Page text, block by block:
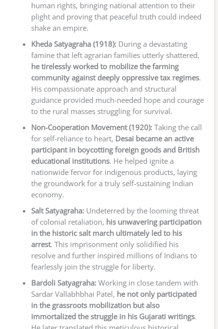
human rights, bringing national attention to their
plight and proving that peaceful truth could indeed
shake an empire.
Kheda Satyagraha (1918):During a devastating
famine that left agrarian families utterly shattered,
he tirelessly worked to mobilize the farming
community against deeply oppressive tax regimes.
His compassionate approach and structural
guidance provided much-needed hope and courage
to the rural masses struggling for survival.
Non-Cooperation Movement (1920):Taking the call
for self-reliance to heart, Desai became an active
participant in boycotting foreign goods and British
educational institutions. He helped ignite a
nationwide fervor for indigenous products, laying
the groundwork for a truly self-sustaining Indian
economy.
Salt Satyagraha:Undeterred by the looming threat
of colonial retaliation, his unwavering participation
in the historic salt march ultimately led to his
arrest. This imprisonment only solidified his
resolve and further inspired millions of Indians to
fearlessly join the struggle for liberty.
Bardoli Satyagraha:Working in close tandem with
Sardar Vallabhbhai Patel, he not only participated
in the grassroots mobilization but also
immortalized the struggle in his Gujarati writings.